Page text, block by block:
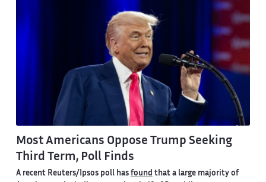
Most Americans Oppose Trump Seeking
Third Term, Poll Finds
A recent Reuters/Ipsos poll has found that a large majority of